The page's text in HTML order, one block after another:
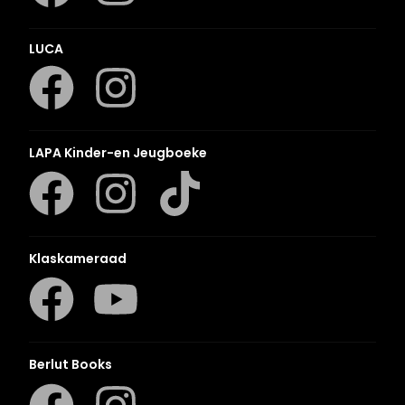
LUCA
LAPA Kinder-en Jeugboeke
Klaskameraad
Berlut Books